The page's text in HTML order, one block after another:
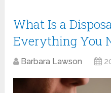
What Is a
Everything You
Barbara Lawson